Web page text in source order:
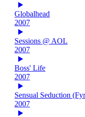
Globalhead
2007
Sessions @ AOL
2007
Boss' Life
2007
Sensual Seduction
2007